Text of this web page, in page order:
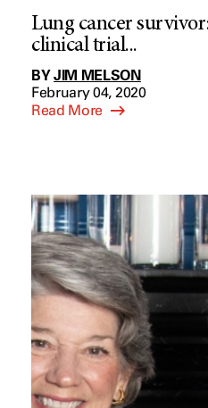
Lung cancer
clinical trial...
BYJIM MELSON
February 04, 2020
Read More